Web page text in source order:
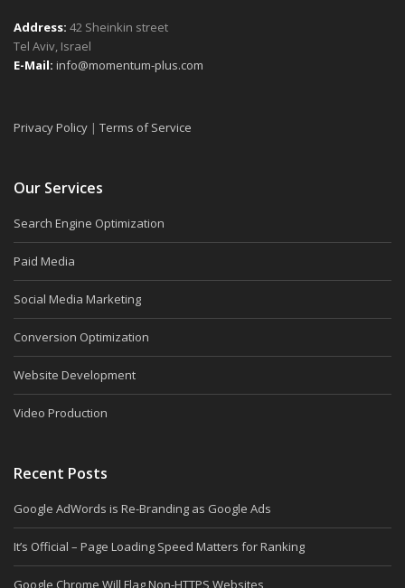
Address: 42 Sheinkin street
Tel Aviv, Israel
E-Mail: info@momentum-plus.com
Privacy Policy | Terms of Service
Our Services
Search Engine Optimization
Paid Media
Social Media Marketing
Conversion Optimization
Website Development
Video Production
Recent Posts
Google AdWords is Re-Branding as Google Ads
It’s Official – Page Loading Speed Matters for Ranking
Google Chrome Will Flag Non-HTTPS Websites